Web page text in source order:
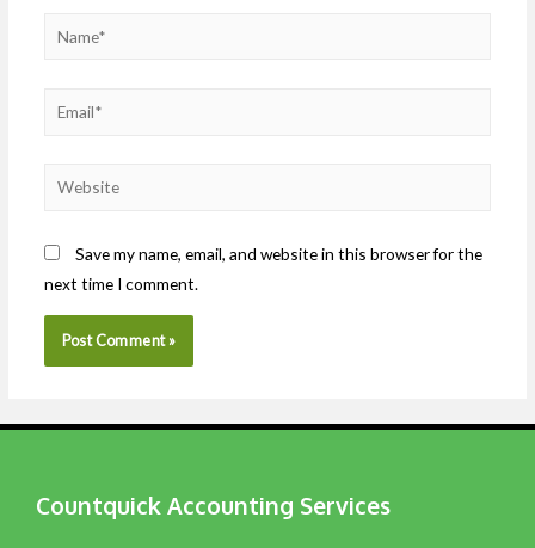
Save my name, email, and website in this browser for the
next time I comment.
Countquick Accounting Services